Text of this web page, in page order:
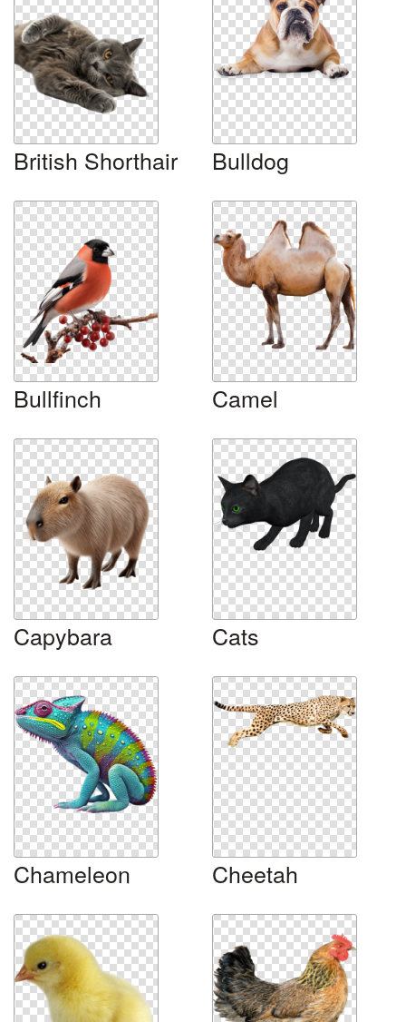
British Shorthair Bulldog
Bullfinch Camel
Capybara Cats
Chameleon Cheetah